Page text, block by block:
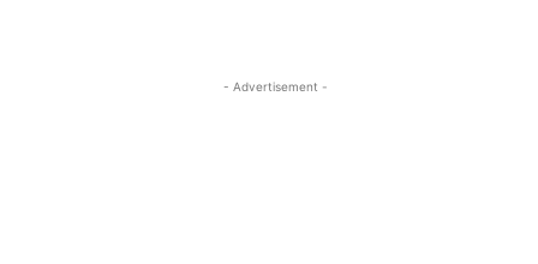
- Advertisement -